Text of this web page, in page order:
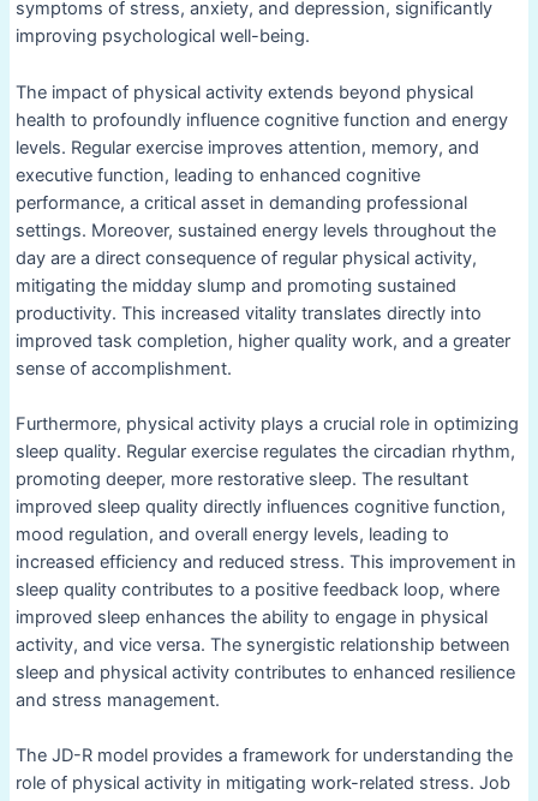
symptoms of stress, anxiety, and depression, significantly
improving psychological well-being.
The impact of physical activity extends beyond physical
health to profoundly influence cognitive function and energy
levels. Regular exercise improves attention, memory, and
executive function, leading to enhanced cognitive
performance, a critical asset in demanding professional
settings. Moreover, sustained energy levels throughout the
day are a direct consequence of regular physical activity,
mitigating the midday slump and promoting sustained
productivity. This increased vitality translates directly into
improved task completion, higher quality work, and a greater
sense of accomplishment.
Furthermore, physical activity plays a crucial role in optimizing
sleep quality. Regular exercise regulates the circadian rhythm,
promoting deeper, more restorative sleep. The resultant
improved sleep quality directly influences cognitive function,
mood regulation, and overall energy levels, leading to
increased efficiency and reduced stress. This improvement in
sleep quality contributes to a positive feedback loop, where
improved sleep enhances the ability to engage in physical
activity, and vice versa. The synergistic relationship between
sleep and physical activity contributes to enhanced resilience
and stress management.
The JD-R model provides a framework for understanding the
role of physical activity in mitigating work-related stress. Job